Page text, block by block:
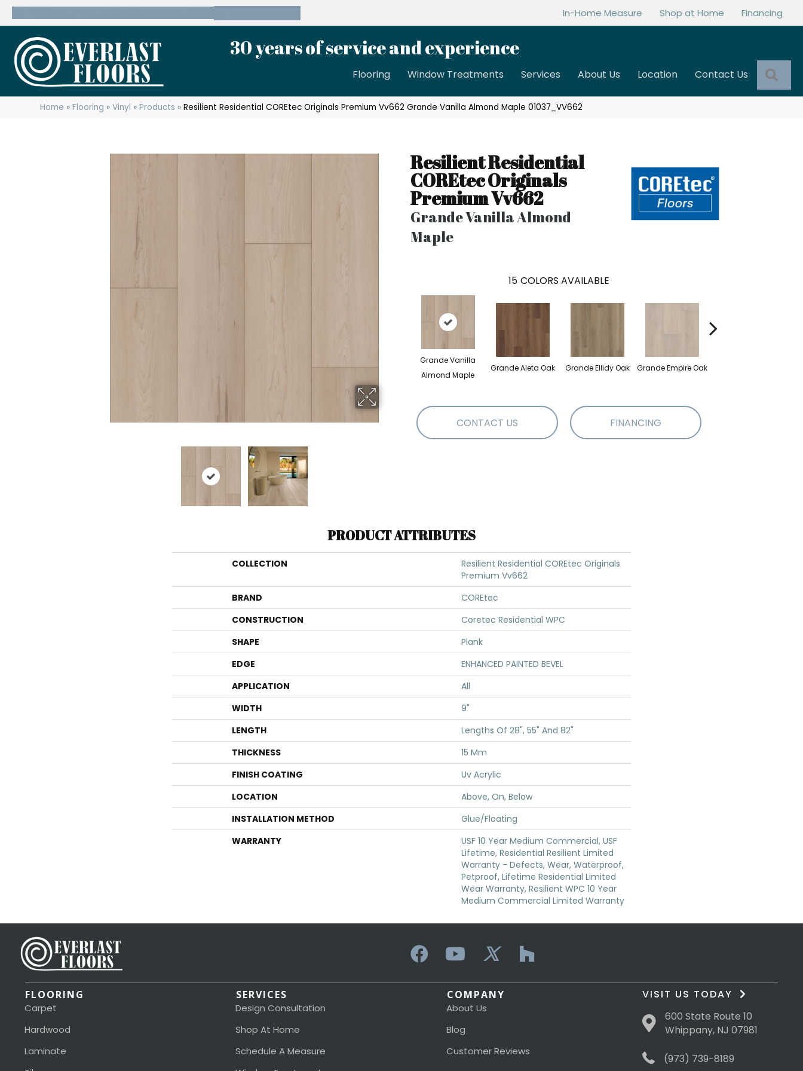
In-Home Measure Shop at Home Financing
30 years of service and experience
Flooring Window Treatments Services About Us Location Contact Us
Home »Flooring »Vinyl »Products »Resilient Residential COREtec Originals Premium Vv662 Grande Vanilla Almond Maple 01037_VV662
Resilient Residential
COREtec Originals
Premium Vv662
Grande Vanilla Almond
Maple
15 COLORS AVAILABLE
Grande Vanilla
Almond Maple
Grande Aleta Oak Grande Ellidy Oak Grande Empire Oak
CONTACT US FINANCING
PRODUCT ATTRIBUTES
COLLECTION
Resilient Residential COREtec Originals
Premium Vv662
BRAND
COREtec
CONSTRUCTION
Coretec Residential WPC
SHAPE
Plank
EDGE
ENHANCED PAINTED BEVEL
APPLICATION
All
WIDTH
9"
LENGTH
Lengths Of 28", 55" And 82"
THICKNESS
15 Mm
FINISH COATING
Uv Acrylic
LOCATION
Above, On, Below
INSTALLATION METHOD
Glue/Floating
WARRANTY
USF 10 Year Medium Commercial, USF
Lifetime, Residential Resilient Limited
Warranty - Defects, Wear, Waterproof,
Petproof, Lifetime Residential Limited
Wear Warranty, Resilient WPC 10 Year
Medium Commercial Limited Warranty
FLOORING
Carpet
Hardwood
Laminate
SERVICES
Design Consultation
Shop At Home
Schedule A Measure
COMPANY
About Us
Blog
Customer Reviews
VISIT US TODAY
600 State Route 10
Whippany, NJ 07981
(973) 739-8189